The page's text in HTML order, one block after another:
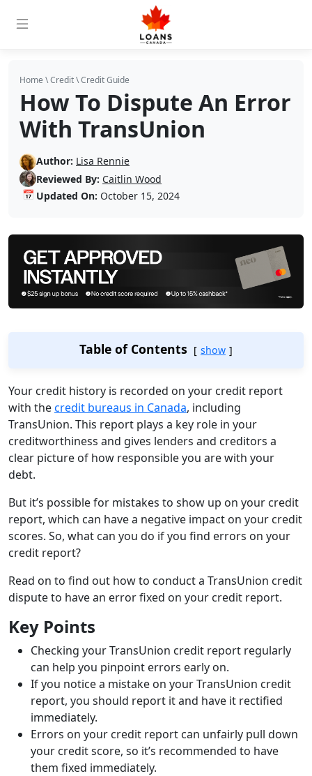
Home \Credit\Credit Guide
How To Dispute An Error
With TransUnion
Author: Lisa Rennie
Reviewed By: Caitlin Wood
📅 Updated On: October 15, 2024
Table of Contents show
Your credit history is recorded on your credit report
with thecredit bureaus in Canada, including
TransUnion. This report plays a key role in your
creditworthiness and gives lenders and creditors a
clear picture of how responsible you are with your
debt.
But it’s possible for mistakes to show up on your credit
report, which can have a negative impact on your credit
scores. So, what can you do if you find errors on your
credit report?
Read on to find out how to conduct a TransUnion credit
dispute to have an error fixed on your credit report.
Key Points
Checking your TransUnion credit report regularly
can help you pinpoint errors early on.
If you notice a mistake on your TransUnion credit
report, you should report it and have it rectified
immediately.
Errors on your credit report can unfairly pull down
your credit score, so it’s recommended to have
them fixed immediately.